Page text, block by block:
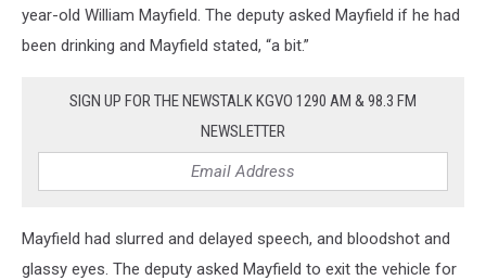
year-old William Mayfield. The deputy asked Mayfield if he had
been drinking and Mayfield stated, “a bit.”
SIGN UP FOR THE NEWSTALK KGVO 1290 AM & 98.3 FM
NEWSLETTER
Mayfield had slurred and delayed speech, and bloodshot and
glassy eyes. The deputy asked Mayfield to exit the vehicle for